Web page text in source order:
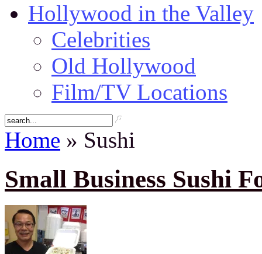
Hollywood in the Valley
Celebrities
Old Hollywood
Film/TV Locations
Home » Sushi
Small Business Sushi